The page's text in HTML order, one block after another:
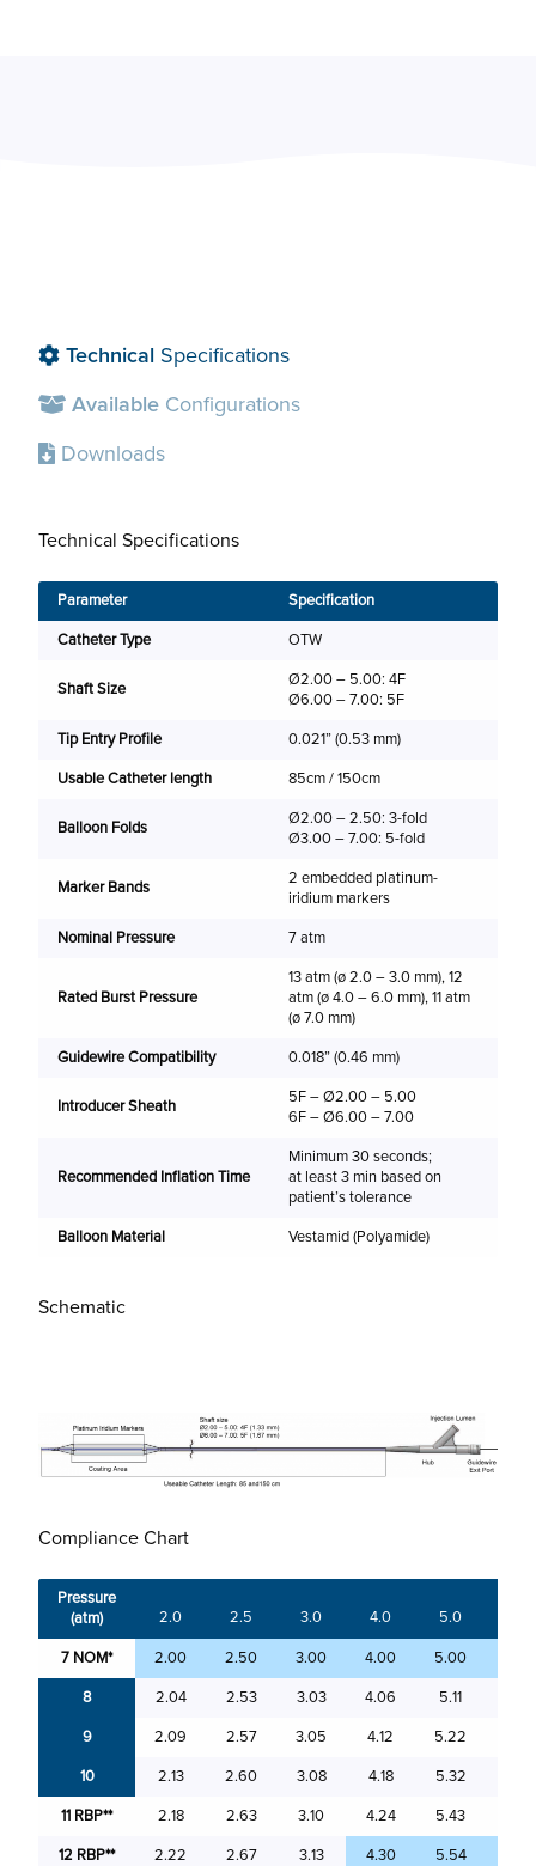
Technical Specifications
AvailableConfigurations
Downloads
Technical Specifications
Parameter Specification
Catheter Type OTW
Shaft Size
Ø2.00 – 5.00: 4F
Ø6.00 – 7.00: 5F
Tip Entry Profile 0.021” (0.53 mm)
Usable Catheter length 85cm / 150cm
Balloon Folds
Ø2.00 – 2.50: 3-fold
Ø3.00 – 7.00: 5-fold
Marker Bands
2 embedded platinum-
iridium markers
Nominal Pressure 7 atm
Rated Burst Pressure
13 atm (ø 2.0 – 3.0 mm), 12
atm (ø 4.0 – 6.0 mm), 11 atm
(ø 7.0 mm)
Guidewire Compatibility 0.018” (0.46 mm)
Introducer Sheath
5F – Ø2.00 – 5.00
6F – Ø6.00 – 7.00
Recommended Inflation Time
Minimum 30 seconds;
at least 3 min based on
patient’s tolerance
Balloon Material Vestamid (Polyamide)
Schematic
Compliance Chart
Pressure
(atm)
2.0 2.5 3.0 4.0 5.0
7 NOM* 2.00 2.50 3.00 4.00 5.00
8 2.04 2.53 3.03 4.06 5.11
9 2.09 2.57 3.05 4.12 5.22
10 2.13 2.60 3.08 4.18 5.32
11 RBP** 2.18 2.63 3.10 4.24 5.43
12 RBP** 2.22 2.67 3.13 4.30 5.54